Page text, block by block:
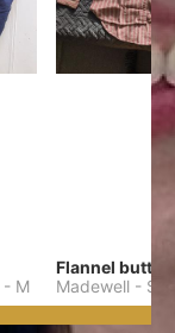
- M
Flannel
Madewell - S